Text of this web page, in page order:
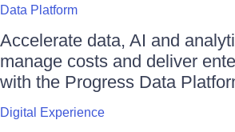
Data Platform
Accelerate data, AI and
manage costs and deliver
with the Progress Data
Digital Experience